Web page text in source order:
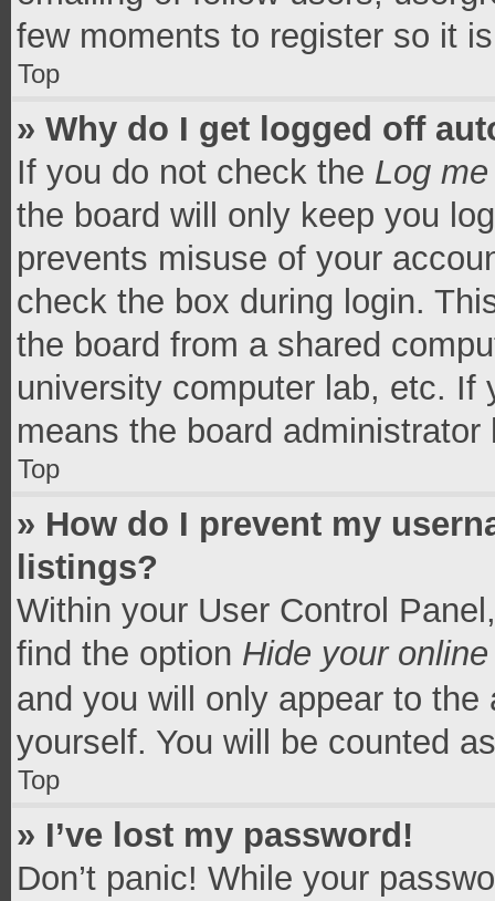
few moments to register so it
Top
» Why do I get logged off
If you do not check the Log
the board will only keep you
prevents misuse of your
check the box during login.
the board from a shared
university computer lab, etc.
means the board
Top
» How do I prevent my
listings?
Within your User Control
find the option Hide your
and you will only appear to
yourself. You will be counted
Top
» I’ve lost my password!
Don’t panic! While your